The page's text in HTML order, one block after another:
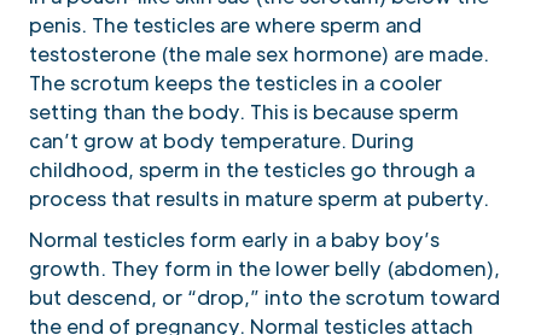
penis. The testicles are where sperm and
testosterone (the male sex hormone) are made.
The scrotum keeps the testicles in a cooler
setting than the body. This is because sperm
can’t grow at body temperature. During
childhood, sperm in the testicles go through a
process that results in mature sperm at puberty.
Normal testicles form early in a baby boy’s
growth. They form in the lower belly (abdomen),
but descend, or “drop,” into the scrotum toward
the end of pregnancy. Normal testicles attach